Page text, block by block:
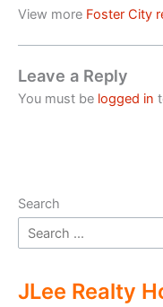
View more Foster City
Leave a Reply
You must be logged in
Search
JLee Realty